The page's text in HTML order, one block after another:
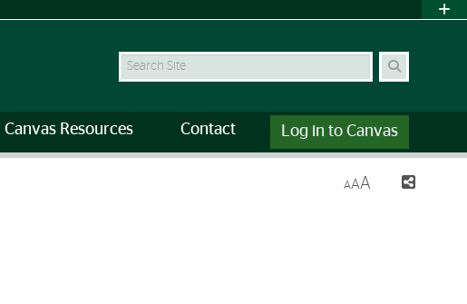
Search Site
Canvas Resources Contact Log in to Canvas
AAA